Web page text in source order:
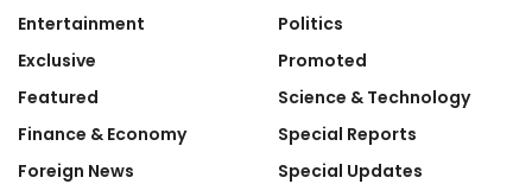
Entertainment
Exclusive
Featured
Finance & Economy
Foreign News
Politics
Promoted
Science & Technology
Special Reports
Special Updates